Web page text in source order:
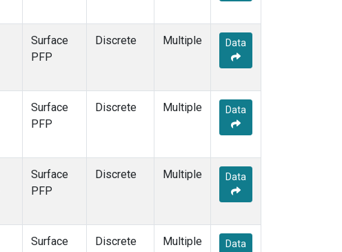
Surface
PFP
Discrete Multiple Data
Surface
PFP
Discrete Multiple Data
Surface
PFP
Discrete Multiple Data
Surface
Discrete Multiple Data